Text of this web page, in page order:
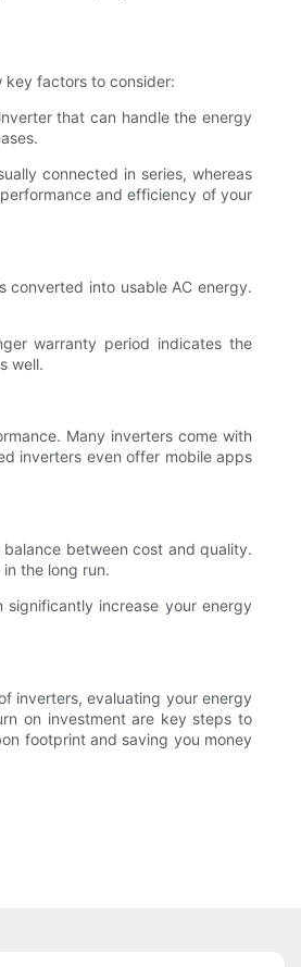
key factors to consider:
that can handle the energy
connected in series, whereas
and efficiency of your
converted into usable AC energy.
warranty period indicates the
well.
Many inverters come with
inverters even offer mobile apps
between cost and quality.
the long run.
increase your energy
inverters, evaluating your energy
on investment are key steps to
footprint and saving you money